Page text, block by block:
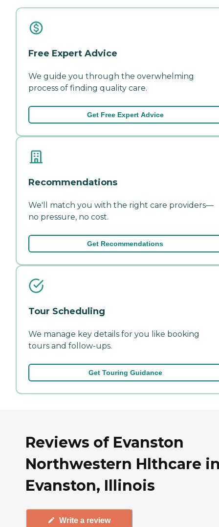
Free Expert Advice
We guide you through the overwhelming
process of finding quality care.
Get Free Expert Advice
Recommendations
We'll match you with the right care providers—
no pressure, no cost.
Get Recommendations
Tour Scheduling
We manage key details for you like booking
tours and follow-ups.
Get Touring Guidance
Reviews of Evanston
Northwestern Hlthcare
Evanston, Illinois
Write a review